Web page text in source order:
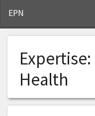
EPN
Expertise:
Health